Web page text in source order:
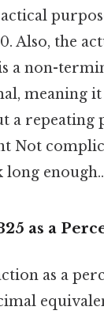
Also, the
a non-
meaning it
a repeating
Not
long enough..
as a
as a